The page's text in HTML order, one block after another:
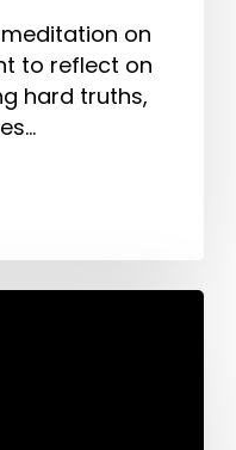
on
to reflect on
hard truths,